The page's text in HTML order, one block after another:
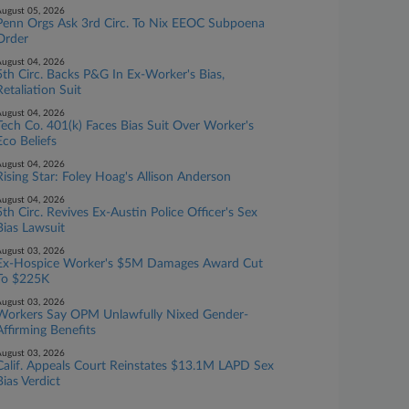
05, 2026
Orgs Ask 3rd Circ. To Nix EEOC Subpoena
04, 2026
Circ. Backs P&G In Ex-Worker's Bias,
Suit
04, 2026
Tech Co. 401(k) Faces Bias Suit Over Worker's
Beliefs
04, 2026
Star: Foley Hoag's Allison Anderson
04, 2026
Circ. Revives Ex-Austin Police Officer's Sex
Lawsuit
03, 2026
Hospice Worker's $5M Damages Award Cut
To $225K
03, 2026
Say OPM Unlawfully Nixed Gender-
Benefits
03, 2026
Appeals Court Reinstates $13.1M LAPD Sex
Verdict